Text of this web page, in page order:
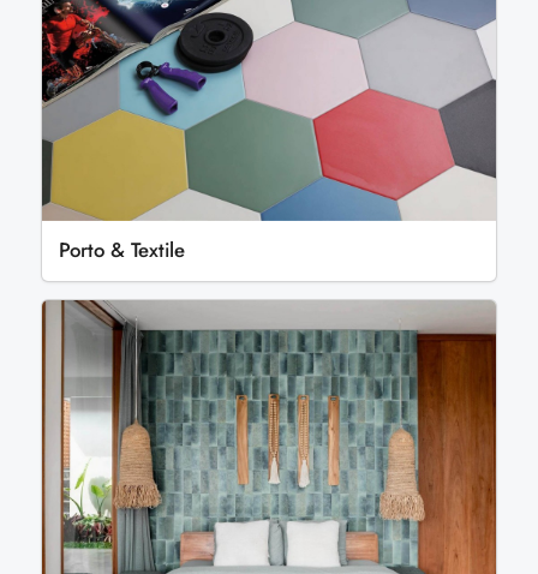
Porto & Textile